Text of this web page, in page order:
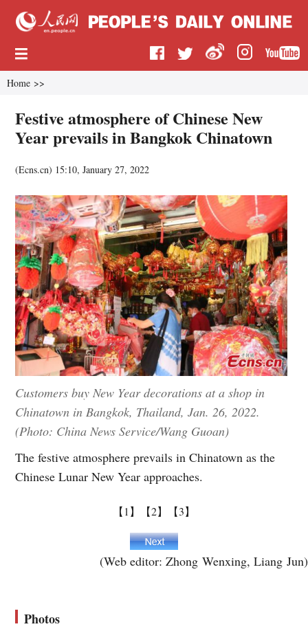
Home >>
Festive atmosphere of Chinese New
Year prevails in Bangkok Chinatown
(Ecns.cn) 15:10, January 27, 2022
Customers buy New Year decorations at a shop in
Chinatown in Bangkok, Thailand, Jan. 26, 2022.
(Photo: China News Service/Wang Guoan)
The festive atmosphere prevails in Chinatown as the
Chinese Lunar New Year approaches.
【1】 【2】 【3】
(Web editor: Zhong Wenxing, Liang Jun)
Photos